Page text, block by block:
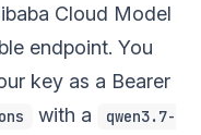
Cloud Model
endpoint. You
key as a Bearer
with a
qwen3.7-